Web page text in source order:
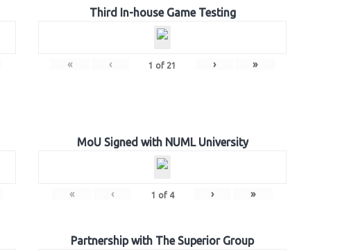
Third In-house Game Testing
« ‹ 1 of 21 › »
MoU Signed with NUML University
« ‹ 1 of 4 › »
Partnership with The Superior Group